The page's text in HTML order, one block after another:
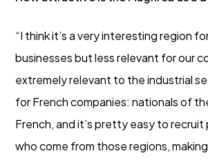
“I think it’s a very interesting region
businesses but less relevant for our
extremely relevant to the industrial
for French companies: nationals of
French, and it’s pretty easy to recruit
who come from those regions,